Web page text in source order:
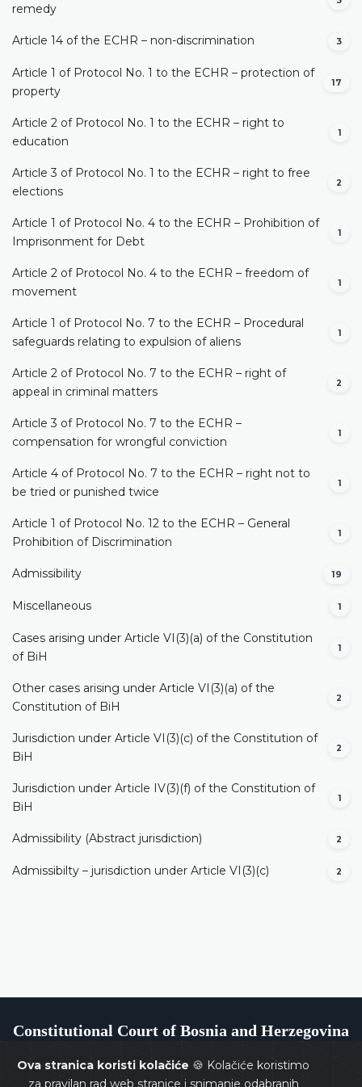
Ova stranica koristi kolačiće 🍪 Kolačiće koristimo
za pravilan rad web stranice i snimanje odabranih
remedy
Article 14 of the ECHR – non-discrimination 3
Article 1 of Protocol No. 1 to the ECHR – protection of
property
17
Article 2 of Protocol No. 1 to the ECHR – right to
education
1
Article 3 of Protocol No. 1 to the ECHR – right to free
elections
2
Article 1 of Protocol No. 4 to the ECHR – Prohibition of
Imprisonment for Debt
1
Article 2 of Protocol No. 4 to the ECHR – freedom of
movement
1
Article 1 of Protocol No. 7 to the ECHR – Procedural
safeguards relating to expulsion of aliens
1
Article 2 of Protocol No. 7 to the ECHR – right of
appeal in criminal matters
2
Article 3 of Protocol No. 7 to the ECHR –
compensation for wrongful conviction
1
Article 4 of Protocol No. 7 to the ECHR – right not to
be tried or punished twice
1
Article 1 of Protocol No. 12 to the ECHR – General
Prohibition of Discrimination
1
Admissibility 19
Miscellaneous 1
Cases arising under Article VI(3)(a) of the Constitution
of BiH
1
Other cases arising under Article VI(3)(a) of the
Constitution of BiH
2
Jurisdiction under Article VI(3)(c) of the Constitution of
BiH
2
Jurisdiction under Article IV(3)(f) of the Constitution of
BiH
1
Admissibility (Abstract jurisdiction) 2
Admissibilty – jurisdiction under Article VI(3)(c) 2
Constitutional Court of Bosnia and Herzegovina